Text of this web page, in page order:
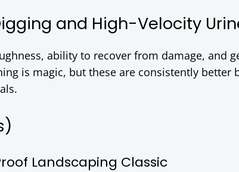
and High-Velocity
ability to recover from damage, and
is magic, but these are consistently better
Landscaping Classic